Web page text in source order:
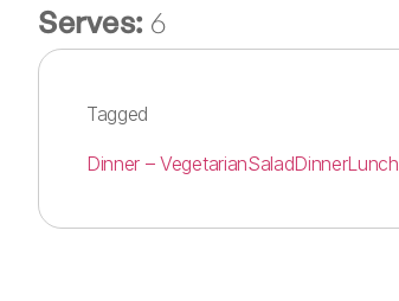
Serves: 6
Tagged
Dinner – VegetarianSaladDinnerLunch